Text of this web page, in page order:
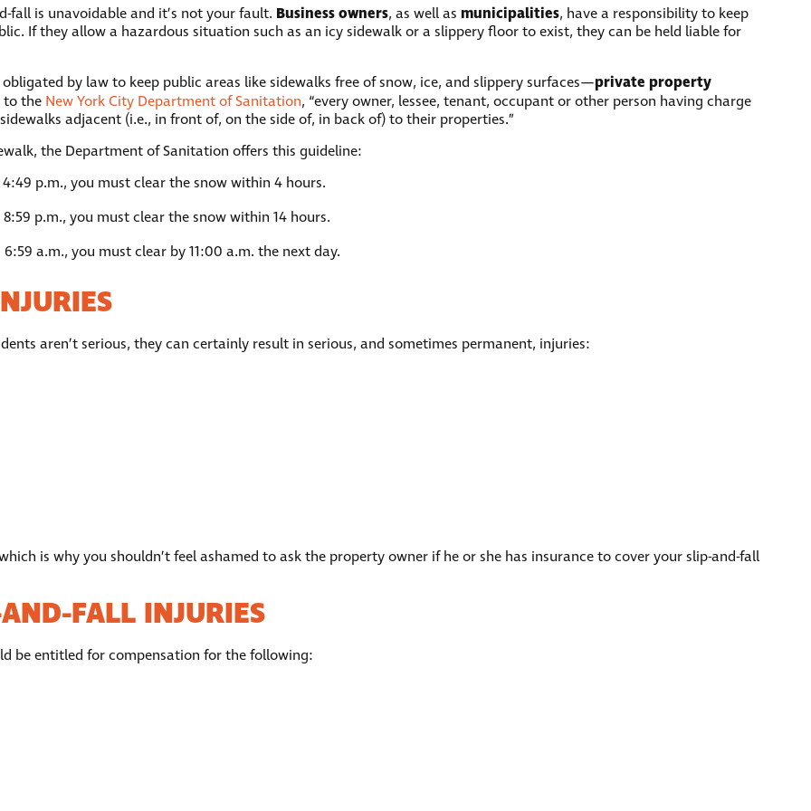
fall is unavoidable and it’s not your fault. Business owners, as well as municipalities, have a responsibility to keep
If they allow a hazardous situation such as an icy sidewalk or a slippery floor to exist, they can be held liable for
by law to keep public areas like sidewalks free of snow, ice, and slippery surfaces—private property
to the New York City Department of Sanitation, “every owner, lessee, tenant, occupant or other person having charge
adjacent (i.e., in front of, on the side of, in back of) to their properties.”
the Department of Sanitation offers this guideline:
p.m., you must clear the snow within 4 hours.
p.m., you must clear the snow within 14 hours.
a.m., you must clear by 11:00 a.m. the next day.
aren’t serious, they can certainly result in serious, and sometimes permanent, injuries:
is why you shouldn’t feel ashamed to ask the property owner if he or she has insurance to cover your slip-and-fall
FALL INJURIES
be entitled for compensation for the following: